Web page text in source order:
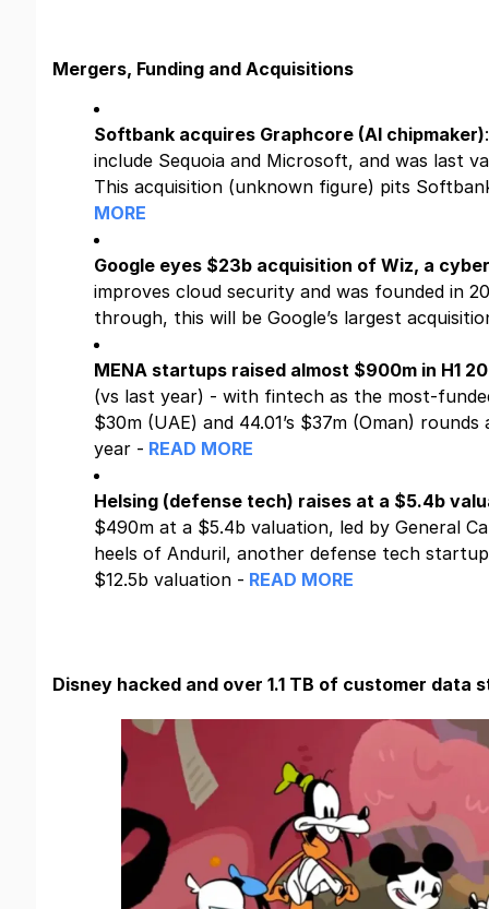
Mergers, Funding and Acquisitions
Softbank acquires Graphcore (AI chipmaker)
include Sequoia and Microsoft, and was last
This acquisition (unknown figure) pits
MORE
Google eyes $23b acquisition of Wiz, a
improves cloud security and was founded in
through, this will be Google’s largest
MENA startups raised almost $900m in H1
(vs last year) - with fintech as the most-
$30m (UAE) and 44.01’s $37m (Oman)
year - READ MORE
Helsing (defense tech) raises at a $5.4b
$490m at a $5.4b valuation, led by General
heels of Anduril, another defense tech
$12.5b valuation - READ MORE
Disney hacked and over 1.1 TB of customer data